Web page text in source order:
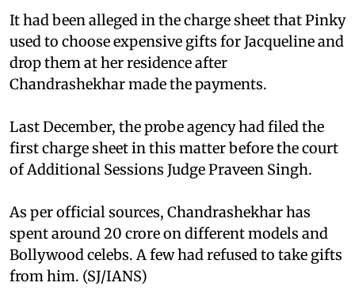
It had been alleged in the charge sheet that Pinky
used to choose expensive gifts for Jacqueline and
drop them at her residence after
Chandrashekhar made the payments.
Last December, the probe agency had filed the
first charge sheet in this matter before the court
of Additional Sessions Judge Praveen Singh.
As per official sources, Chandrashekhar has
spent around 20 crore on different models and
Bollywood celebs. A few had refused to take gifts
from him. (SJ/IANS)